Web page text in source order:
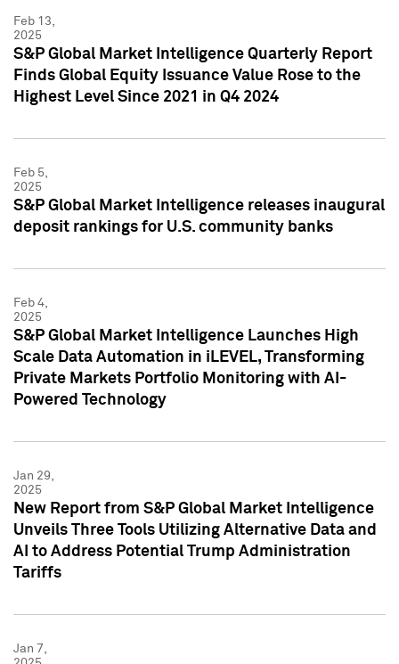
Feb 13,
2025
S&P Global Market Intelligence Quarterly Report
Finds Global Equity Issuance Value Rose to the
Highest Level Since 2021 in Q4 2024
Feb 5,
2025
S&P Global Market Intelligence releases inaugural
deposit rankings for U.S. community banks
Feb 4,
2025
S&P Global Market Intelligence Launches High
Scale Data Automation in iLEVEL, Transforming
Private Markets Portfolio Monitoring with AI-
Powered Technology
Jan 29,
2025
New Report from S&P Global Market Intelligence
Unveils Three Tools Utilizing Alternative Data and
AI to Address Potential Trump Administration
Tariffs
Jan 7,